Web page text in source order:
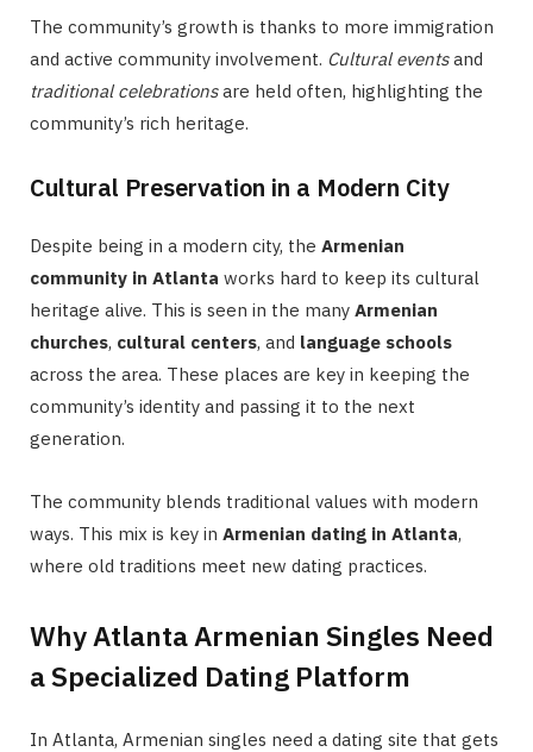
The community’s growth is thanks to more immigration
and active community involvement. Cultural eventsand
traditional celebrationsare held often, highlighting the
community’s rich heritage.
Cultural Preservation in a Modern City
Despite being in a modern city, the Armenian
community in Atlanta works hard to keep its cultural
heritage alive. This is seen in the many Armenian
churches, cultural centers, and language schools
across the area. These places are key in keeping the
community’s identity and passing it to the next
generation.
The community blends traditional values with modern
ways. This mix is key in Armenian dating in Atlanta,
where old traditions meet new dating practices.
Why Atlanta Armenian Singles Need
a Specialized Dating Platform
In Atlanta, Armenian singles need a dating site that gets